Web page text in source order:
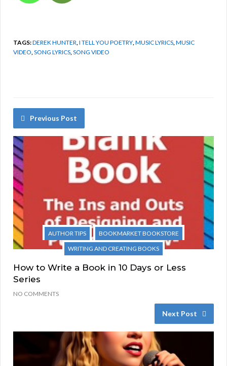
TAGS:DEREK HUNTER,I TELL YOU POETRY,MUSIC LYRICS,MUSIC
VIDEO,SONG LYRICS,SONG VIDEO
Previous Post
AUTHOR TIPS
BOOKMARKET BOOKSTORE
WRITING AND CREATING BOOKS
How to Write a Book in 10 Days or Less
Series
NO COMMENTS
Next Post